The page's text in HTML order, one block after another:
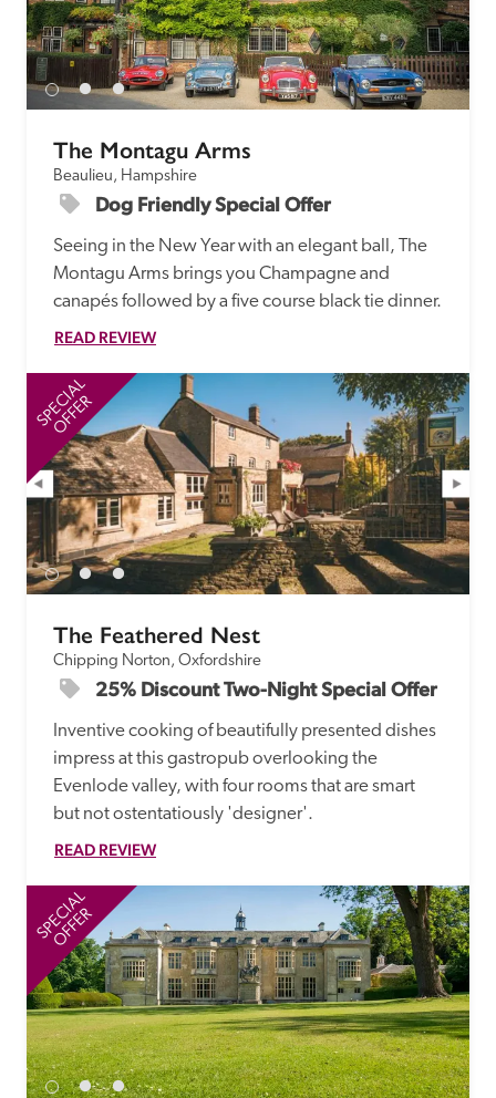
entry.
Independent
Recommended
Trusted
The Montagu Arms
Beaulieu, Hampshire
Dog Friendly Special Offer
Seeing in the New Year with an elegant ball, The
Montagu Arms brings you Champagne and
READ REVIEW
SPECIAL
OFFER
The Feathered Nest
Chipping Norton, Oxfordshire
25% Discount Two-Night Special Offer
Inventive cooking of beautifully presented dishes
impress at this gastropub overlooking the
Evenlode valley, with four rooms that are smart
but not ostentatiously 'designer'.
READ REVIEW
SPECIAL
OFFER